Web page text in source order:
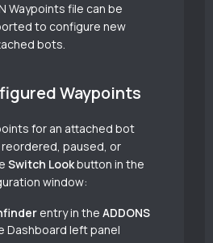
Waypoints file can be
to configure new
bots.
Waypoints
for an attached bot
paused, or
Switch Lookbutton in the
window:
entry in the ADDONS
Dashboard left panel